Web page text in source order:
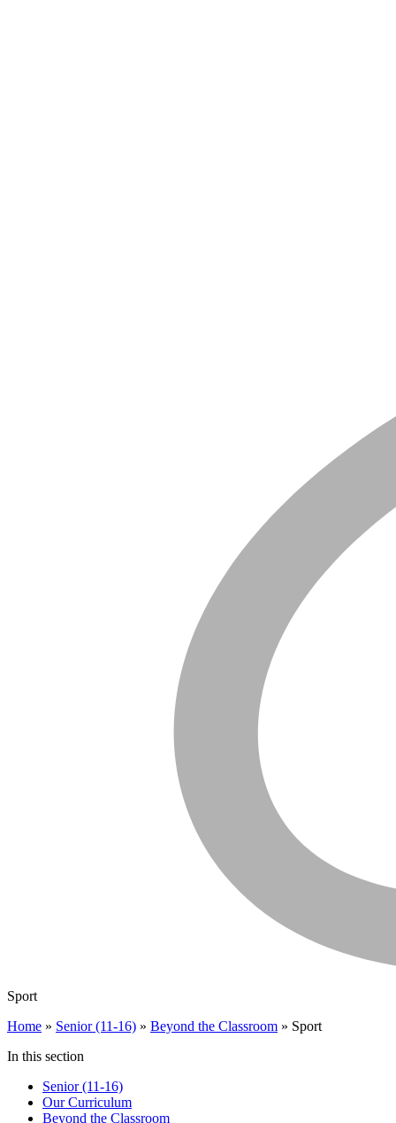
Sport
Home » Senior (11-16) » Beyond the Classroom » Sport
In this section
Senior (11-16)
Our Curriculum
Beyond the Classroom